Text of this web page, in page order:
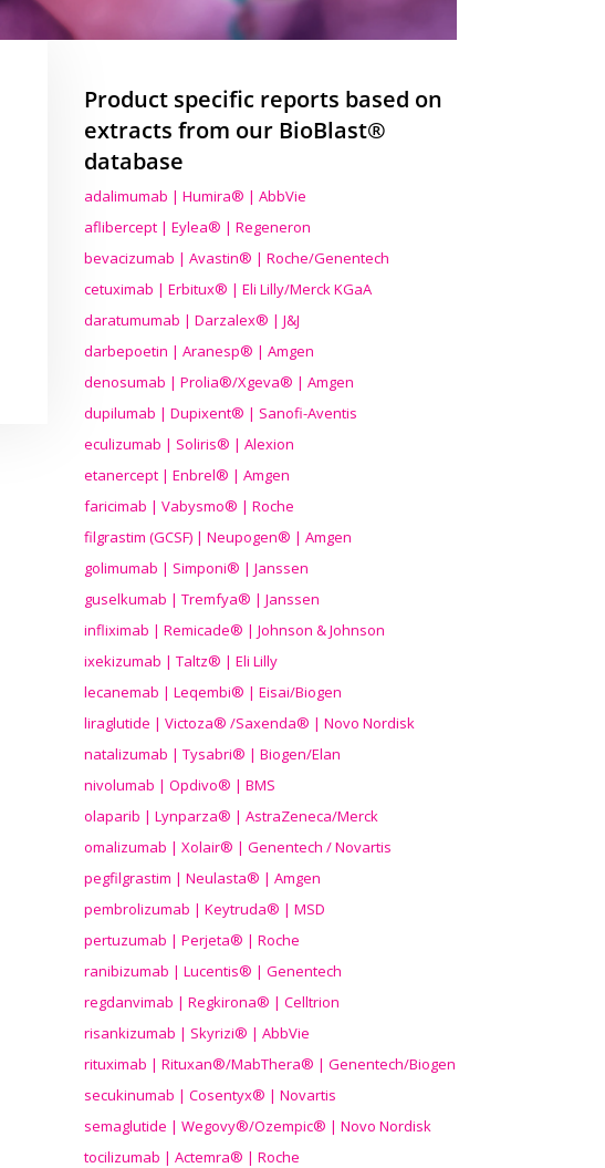
Product specific reports based on
extracts from our BioBlast®
database
adalimumab | Humira® | AbbVie
aflibercept | Eylea® | Regeneron
bevacizumab | Avastin® | Roche/Genentech
cetuximab | Erbitux® | Eli Lilly/Merck KGaA
daratumumab | Darzalex® | J&J
darbepoetin | Aranesp® | Amgen
denosumab | Prolia®/Xgeva® | Amgen
dupilumab | Dupixent® | Sanofi-Aventis
eculizumab | Soliris® | Alexion
etanercept | Enbrel® | Amgen
faricimab | Vabysmo® | Roche
filgrastim (GCSF) | Neupogen® | Amgen
golimumab | Simponi® | Janssen
guselkumab | Tremfya® | Janssen
infliximab | Remicade® | Johnson & Johnson
ixekizumab | Taltz® | Eli Lilly
lecanemab | Leqembi® | Eisai/Biogen
liraglutide | Victoza® /Saxenda® | Novo Nordisk
natalizumab | Tysabri® | Biogen/Elan
nivolumab | Opdivo® | BMS
olaparib | Lynparza® | AstraZeneca/Merck
omalizumab | Xolair® | Genentech / Novartis
pegfilgrastim | Neulasta® | Amgen
pembrolizumab | Keytruda® | MSD
pertuzumab | Perjeta® | Roche
ranibizumab | Lucentis® | Genentech
regdanvimab | Regkirona® | Celltrion
risankizumab | Skyrizi® | AbbVie
rituximab | Rituxan®/MabThera® | Genentech/Biogen
secukinumab | Cosentyx® | Novartis
semaglutide | Wegovy®/Ozempic® | Novo Nordisk
tocilizumab | Actemra® | Roche